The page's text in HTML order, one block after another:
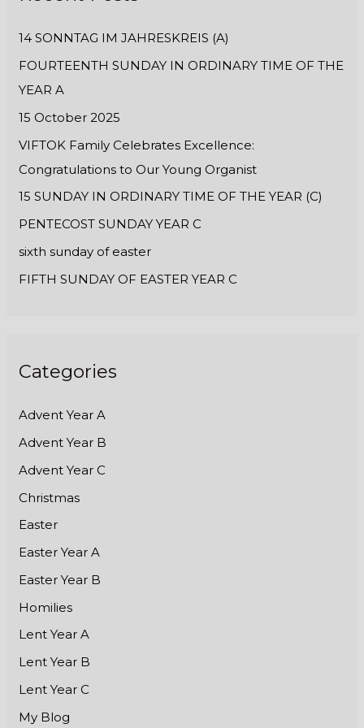
f
o
r
:
14 SONNTAG IM JAHRESKREIS (A)
FOURTEENTH SUNDAY IN ORDINARY TIME OF THE
YEAR A
15 October 2025
VIFTOK Family Celebrates Excellence:
Congratulations to Our Young Organist
15 SUNDAY IN ORDINARY TIME OF THE YEAR (C)
PENTECOST SUNDAY YEAR C
sixth sunday of easter
FIFTH SUNDAY OF EASTER YEAR C
Categories
Advent Year A
Advent Year B
Advent Year C
Christmas
Easter
Easter Year A
Easter Year B
Homilies
Lent Year A
Lent Year B
Lent Year C
My Blog